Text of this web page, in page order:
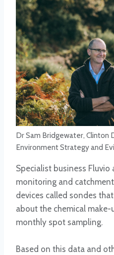
Dr Sam Bridgewater, Clinton
Environment Strategy and
Specialist business Fluvio
monitoring and
devices called sondes
about the chemical
monthly spot sampling.
Based on this data and